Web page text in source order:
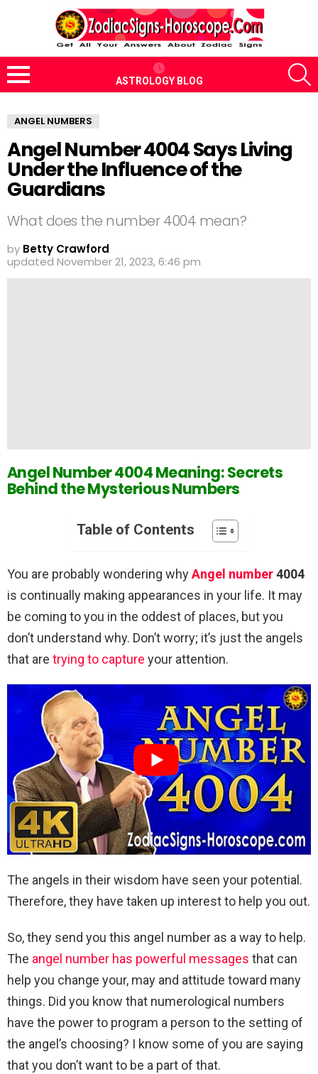
Menu
ASTROLOGY BLOG
ANGEL NUMBERS
Angel Number 4004 Says Living
Under the Influence of the
Guardians
What does the number 4004 mean?
by Betty Crawford
updated November 21, 2023, 6:46 pm
Angel Number 4004 Meaning: Secrets
Behind the Mysterious Numbers
Table of Contents
You are probably wondering whyAngel number4004
is continually making appearances in your life. It may
be coming to you in the oddest of places, but you
don’t understand why. Don’t worry; it’s just the angels
that are trying to capture your attention.
The angels in their wisdom have seen your potential.
Therefore, they have taken up interest to help you out.
So, they send you this angel number as a way to help.
The angel number has powerful messages that can
help you change your, may and attitude toward many
things. Did you know that numerological numbers
have the power to program a person to the setting of
the angel’s choosing? I know some of you are saying
that you don’t want to be a part of that.